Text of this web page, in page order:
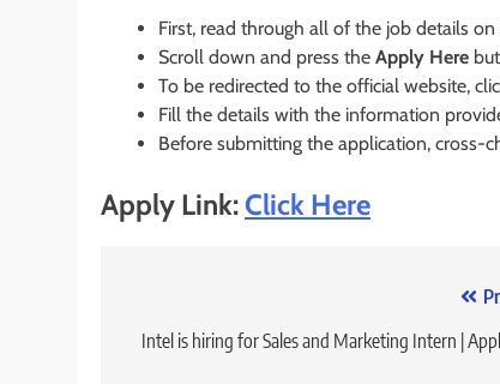
First, read through all of the job details on
Scroll down and press the Apply Here
To be redirected to the official website,
Fill the details with the information
Before submitting the application, cross-
Apply Link:Click Here
navigation
Intel is hiring for Sales and Marketing Intern |